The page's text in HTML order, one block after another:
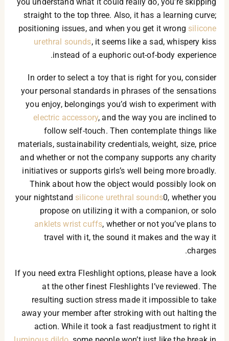
straight to the top three. Also, it has a learning curve;
positioning issues, and when you get it wrong silicone
urethral sounds, it seems like a sad, whispery kiss
instead of a euphoric out-of-body experience.
In order to select a toy that is right for you, consider
your personal standards in phrases of the sensations
you enjoy, belongings you’d wish to experiment with
electric accessory, and the way you are inclined to
follow self-touch. Then contemplate things like
materials, sustainability credentials, weight, size, price
and whether or not the company supports any charity
initiatives or supports girls’s well being more broadly.
Think about how the object would possibly look on
your nightstand silicone urethral sounds0, whether you
propose on utilizing it with a companion, or solo
anklets wrist cuffs, whether or not you’ve plans to
travel with it, the sound it makes and the way it
charges.
If you need extra Fleshlight options, please have a look
at the other finest Fleshlights I’ve reviewed. The
resulting suction stress made it impossible to take
away your member after stroking with out halting the
action. While it took a fast readjustment to right it